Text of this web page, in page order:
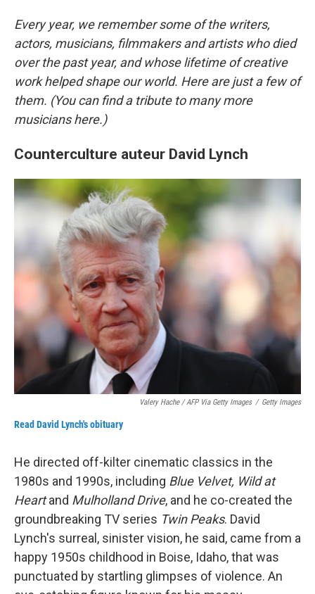
Every year, we remember some of the writers,
actors, musicians, filmmakers and artists who died
over the past year, and whose lifetime of creative
work helped shape our world. Here are just a few of
them. (You can find a tribute to many more
musicians here.)
Counterculture auteur David Lynch
Valery Hache / AFP Via Getty Images / Getty Images
Read David Lynch's obituary
He directed off-kilter cinematic classics in the
1980s and 1990s, including Blue Velvet, Wild at
Heartand Mulholland Drive, and he co-created the
groundbreaking TV series Twin Peaks. David
Lynch's surreal, sinister vision, he said, came from a
happy 1950s childhood in Boise, Idaho, that was
punctuated by startling glimpses of violence. An